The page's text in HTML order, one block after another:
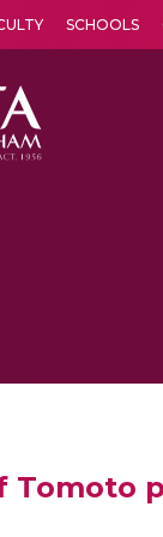
SCHOOLS
Tomoto